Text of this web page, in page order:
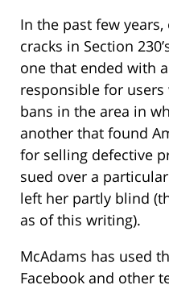
In the past few
cracks in Section
one that ended with
responsible for
bans in the area in
another that found
for selling defective
sued over a
left her partly blind
as of this writing).
McAdams has used
Facebook and other